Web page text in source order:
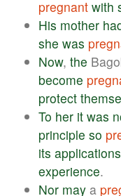
pregnant with
His mother
she was
Now, the
become
protect
To her it was
principle so
its applications
experience.
Nor may a